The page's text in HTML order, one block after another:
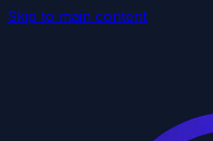
Skip to main content